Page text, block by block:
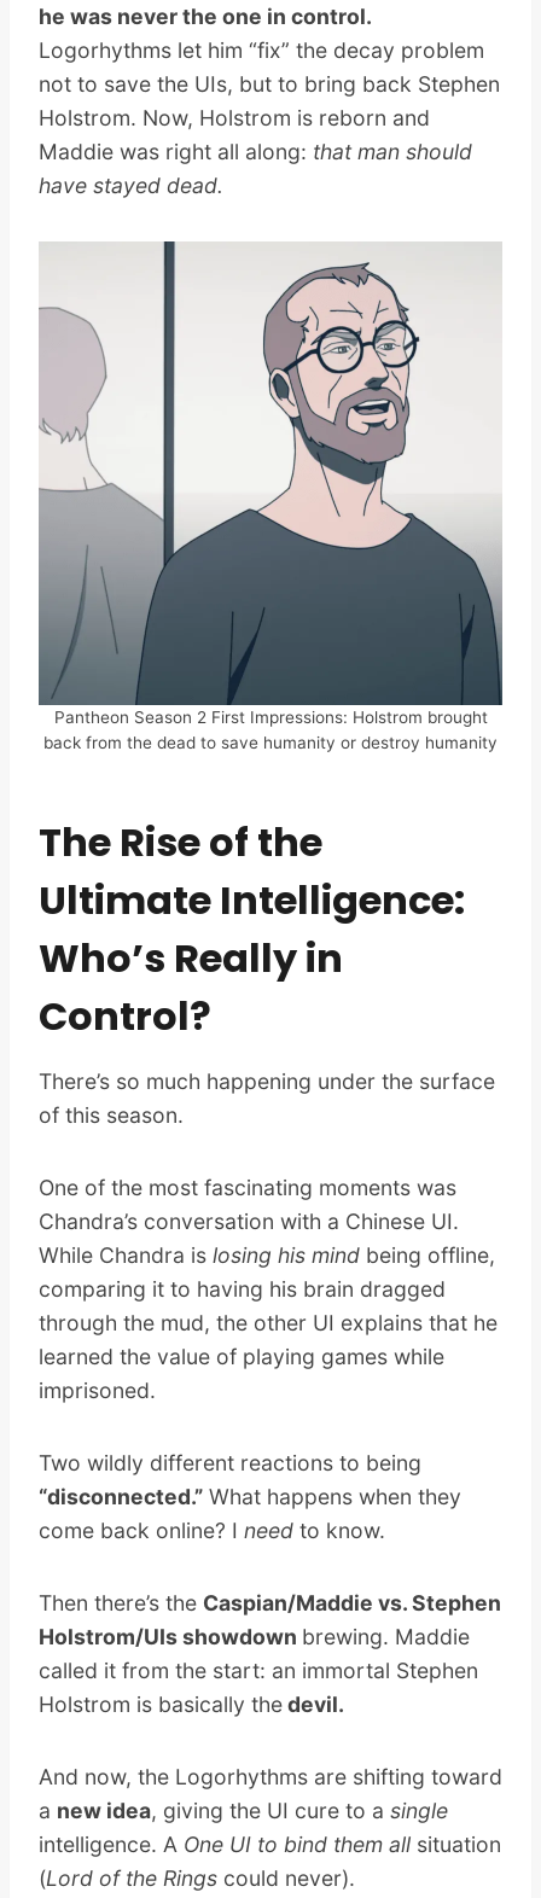
he was never the one in control.
Logorhythms let him “fix” the decay problem
not to save the UIs, but to bring back Stephen
Holstrom. Now, Holstrom is reborn and
Maddie was right all along: that man should
have stayed dead.
Pantheon Season 2 First Impressions: Holstrom brought
back from the dead to save humanity or destroy humanity
The Rise of the
Ultimate Intelligence:
Who’s Really in
Control?
There’s so much happening under the surface
of this season.
One of the most fascinating moments was
Chandra’s conversation with a Chinese UI.
While Chandra is losing his mind being offline,
comparing it to having his brain dragged
through the mud, the other UI explains that he
learned the value of playing games while
imprisoned.
Two wildly different reactions to being
“disconnected.” What happens when they
come back online? I need to know.
Then there’s the Caspian/Maddie vs. Stephen
Holstrom/UIs showdown brewing. Maddie
called it from the start: an immortal Stephen
Holstrom is basically thedevil.
And now, the Logorhythms are shifting toward
a new idea, giving the UI cure to a single
intelligence. A One UI to bind them all situation
(Lord of the Rings could never).